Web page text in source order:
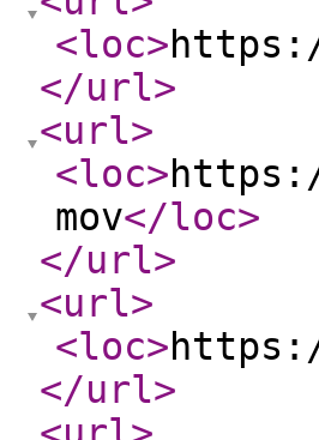
<loc>
</url>
<url>
<loc>
mov</loc>
</url>
<url>
<loc>
</url>